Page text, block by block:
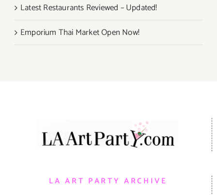
Latest Restaurants Reviewed – Updated!
Emporium Thai Market Open Now!
LA ART PARTY ARCHIVE